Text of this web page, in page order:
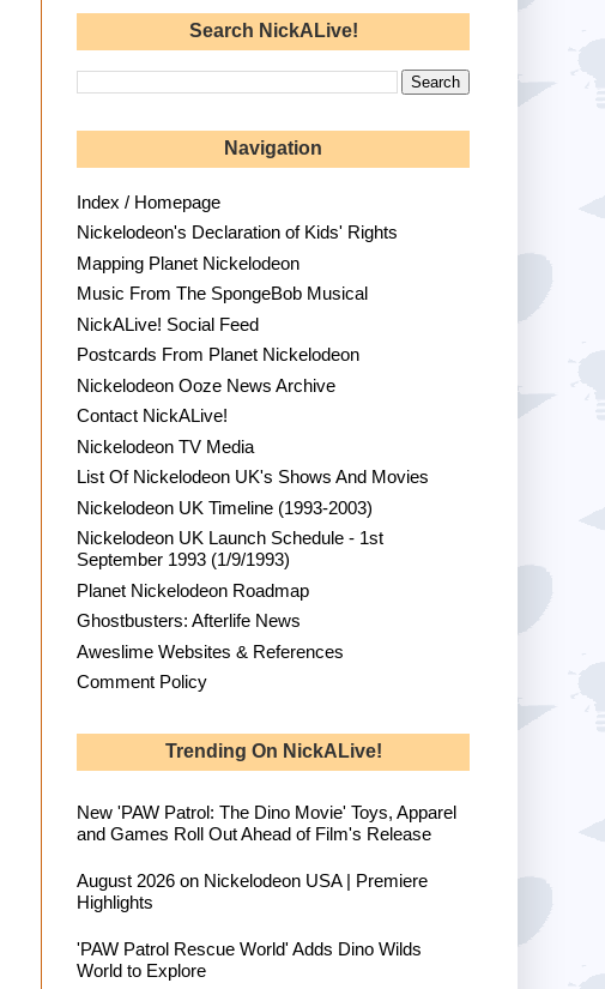
Search NickALive!
Navigation
Index / Homepage
Nickelodeon's Declaration of Kids' Rights
Mapping Planet Nickelodeon
Music From The SpongeBob Musical
NickALive! Social Feed
Postcards From Planet Nickelodeon
Nickelodeon Ooze News Archive
Contact NickALive!
Nickelodeon TV Media
List Of Nickelodeon UK's Shows And Movies
Nickelodeon UK Timeline (1993-2003)
Nickelodeon UK Launch Schedule - 1st
September 1993 (1/9/1993)
Planet Nickelodeon Roadmap
Ghostbusters: Afterlife News
Aweslime Websites & References
Comment Policy
Trending On NickALive!
New 'PAW Patrol: The Dino Movie' Toys, Apparel
and Games Roll Out Ahead of Film's Release
August 2026 on Nickelodeon USA | Premiere
Highlights
'PAW Patrol Rescue World' Adds Dino Wilds
World to Explore